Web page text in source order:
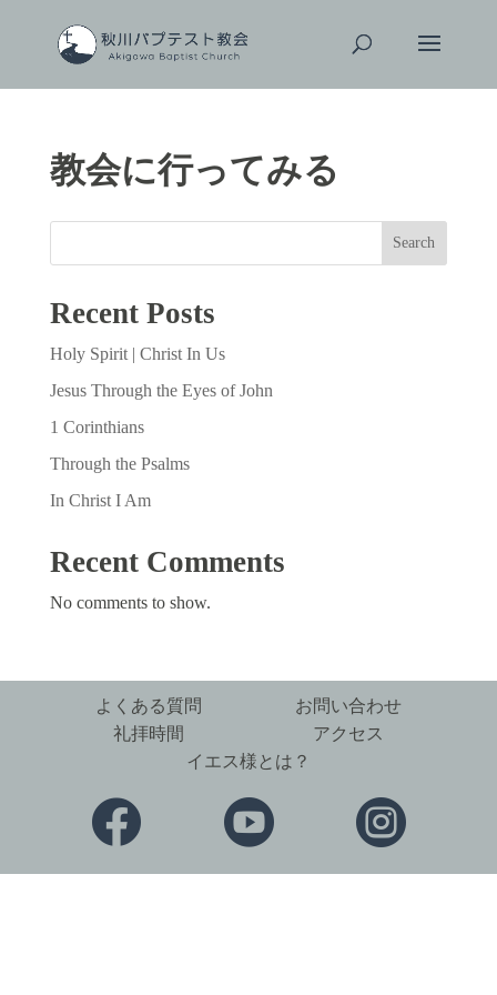
教会に行ってみる
Search
Recent Posts
Holy Spirit | Christ In Us
Jesus Through the Eyes of John
1 Corinthians
Through the Psalms
In Christ I Am
Recent Comments
No comments to show.
よくある質問
お問い合わせ
礼拝時間
アクセス
イエス様とは？
  